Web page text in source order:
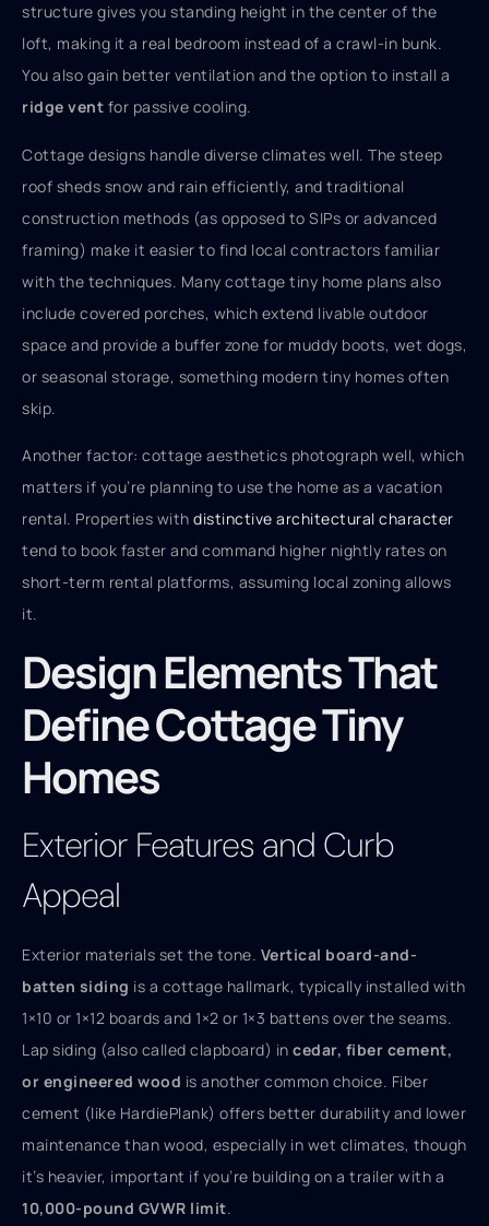
structure gives you standing height in the center of the
loft, making it a real bedroom instead of a crawl-in bunk.
You also gain better ventilation and the option to install a
ridge vent for passive cooling.
Cottage designs handle diverse climates well. The steep
roof sheds snow and rain efficiently, and traditional
construction methods (as opposed to SIPs or advanced
framing) make it easier to find local contractors familiar
with the techniques. Many cottage tiny home plans also
include covered porches, which extend livable outdoor
space and provide a buffer zone for muddy boots, wet dogs,
or seasonal storage, something modern tiny homes often
skip.
Another factor: cottage aesthetics photograph well, which
matters if you’re planning to use the home as a vacation
rental. Properties with distinctive architectural character
tend to book faster and command higher nightly rates on
short-term rental platforms, assuming local zoning allows
it.
Design Elements That
Define Cottage Tiny
Homes
Exterior Features and Curb
Appeal
Exterior materials set the tone. Vertical board-and-
batten siding is a cottage hallmark, typically installed with
1×10 or 1×12 boards and 1×2 or 1×3 battens over the seams.
Lap siding (also called clapboard) in cedar, fiber cement,
or engineered wood is another common choice. Fiber
cement (like HardiePlank) offers better durability and lower
maintenance than wood, especially in wet climates, though
it’s heavier, important if you’re building on a trailer with a
10,000-pound GVWR limit.